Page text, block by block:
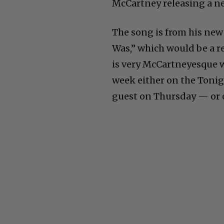
McCartney releasing a
The song is from his
Was,” which would be
is very
week either on the
guest on Thursday — or